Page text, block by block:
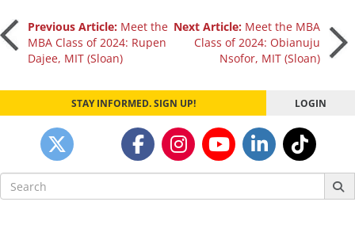
Post
navigation
Previous Article: Meet the
MBA Class of 2024: Rupen
Dajee, MIT (Sloan)
Next Article: Meet the MBA
Class of 2024: Obianuju
Nsofor, MIT (Sloan)
STAY INFORMED. SIGN UP! LOGIN
Search
for: